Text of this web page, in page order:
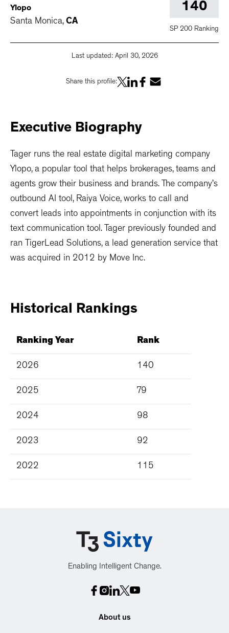
Ylopo
Santa Monica, CA
140
SP 200 Ranking
Last updated: April 30, 2026
Share this profile:
Executive Biography
Tager runs the real estate digital marketing company
Ylopo, a popular tool that helps brokerages, teams and
agents grow their business and brands. The company’s
outbound AI tool, Raiya Voice, works to call and
convert leads into appointments in conjunction with its
text communication tool. Tager previously founded and
ran TigerLead Solutions, a lead generation service that
was acquired in 2012 by Move Inc.
Historical Rankings
Ranking Year Rank
2026 140
2025 79
2024 98
2023 92
2022 115
Enabling Intelligent Change.
About us